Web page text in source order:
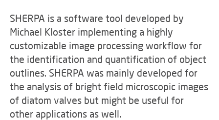
SHERPA is a software tool developed by
Michael Kloster implementing a highly
customizable image processing workflow for
the identification and quantification of object
outlines. SHERPA was mainly developed for
the analysis of bright field microscopic images
of diatom valves but might be useful for
other applications as well.